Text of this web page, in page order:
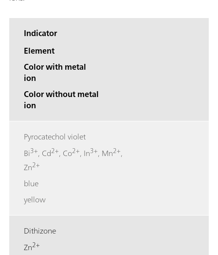
Indicator
Element
Color with metal
ion
Color without metal
ion
Pyrocatechol violet
Bi3+, Cd2+, Co2+, In3+, Mn2+,
Zn2+
blue
yellow
Dithizone
Zn2+